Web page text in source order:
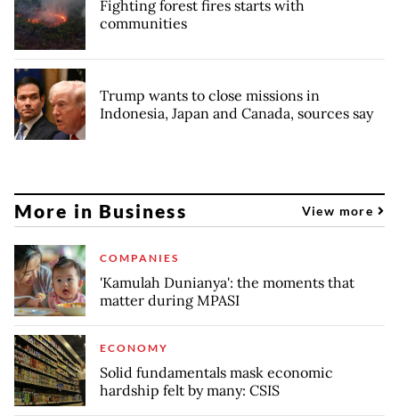
Fighting forest fires starts with
communities
Trump wants to close missions in
Indonesia, Japan and Canada, sources say
More in Business View more
COMPANIES
'Kamulah Dunianya': the moments that
matter during MPASI
ECONOMY
Solid fundamentals mask economic
hardship felt by many: CSIS